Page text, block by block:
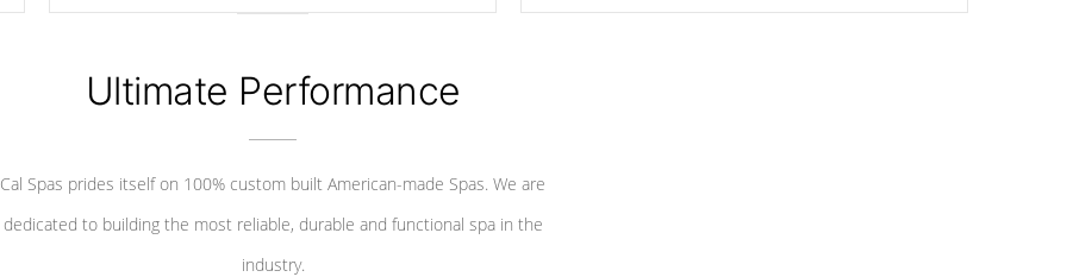
Ultimate Performance
Cal Spas prides itself on 100% custom built American-made Spas. We are
dedicated to building the most reliable, durable and functional spa in the
industry.